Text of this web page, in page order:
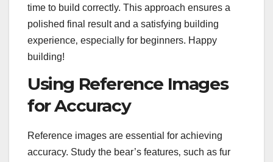
time to build correctly. This approach ensures a
polished final result and a satisfying building
experience‚ especially for beginners. Happy
building!
Using Reference Images
for Accuracy
Reference images are essential for achieving
accuracy. Study the bear’s features‚ such as fur